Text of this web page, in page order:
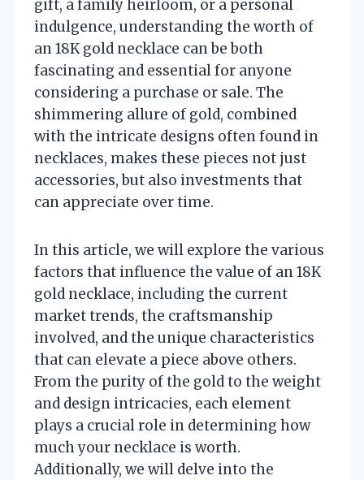
gift, a family heirloom, or a personal
indulgence, understanding the worth of
an 18K gold necklace can be both
fascinating and essential for anyone
considering a purchase or sale. The
shimmering allure of gold, combined
with the intricate designs often found in
necklaces, makes these pieces not just
accessories, but also investments that
can appreciate over time.
In this article, we will explore the various
factors that influence the value of an 18K
gold necklace, including the current
market trends, the craftsmanship
involved, and the unique characteristics
that can elevate a piece above others.
From the purity of the gold to the weight
and design intricacies, each element
plays a crucial role in determining how
much your necklace is worth.
Additionally, we will delve into the